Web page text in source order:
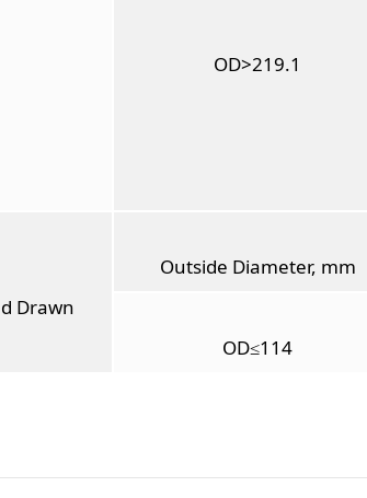
OD>219.1
Drawn
Outside Diameter, mm
OD≤114